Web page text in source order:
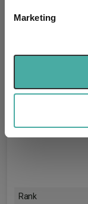
Find out more
We use cookies
We also share
our social
may combine it
provided to them
Marketing
Rank